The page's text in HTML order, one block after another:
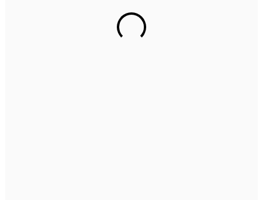
2nd Floor, C2WR+JXJ, Institutional Area, Sector 32,
Gurugram, Haryana 122001